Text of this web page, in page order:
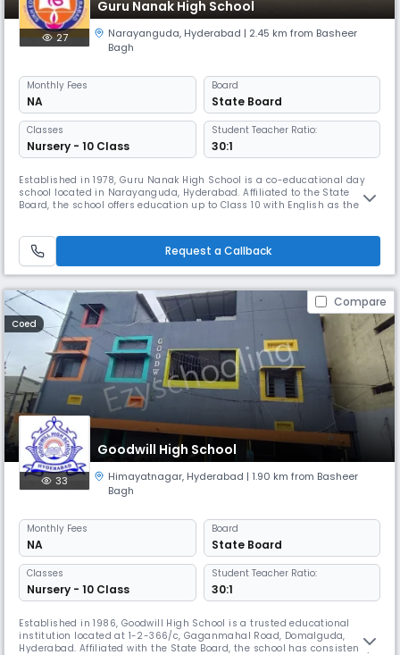
Guru Nanak High School
27 Narayanguda, Hyderabad | 2.45 km from Basheer
Bagh
Monthly Fees
NA
Board
State Board
Classes
Nursery - 10 Class
Student Teacher Ratio:
30:1
Established in 1978, Guru Nanak High School is a co-educational day
school located in Narayanguda, Hyderabad. Affiliated to the State
Board, the school offers education up to Class 10 with English as the
environment. The school operates from 8:00 AM to 2:00 PM, f
Request a Callback
Compare
Coed
Goodwill High School
33 Himayatnagar, Hyderabad | 1.90 km from Basheer
Bagh
Monthly Fees
NA
Board
State Board
Classes
Nursery - 10 Class
Student Teacher Ratio:
30:1
Established in 1986, Goodwill High School is a trusted educational
institution located at 1-2-366/c, Gaganmahal Road, Domalguda,
Hyderabad. Affiliated with the State Board, the school has consistently